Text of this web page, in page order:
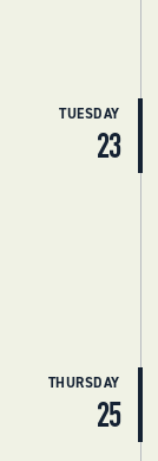
TUESDAY
23
THURSDAY
25